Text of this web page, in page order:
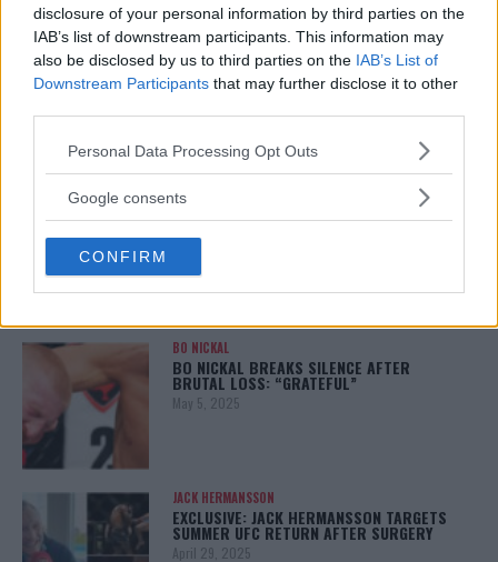
disclosure of your personal information by third parties on the
IAB’s list of downstream participants. This information may
also be disclosed by us to third parties on the IAB’s List of
Downstream Participants that may further disclose it to other
Please note that this website/app uses one or more Google
not limited to your visit or usage behaviour. You may click to
use your data for below specified purposes in below Google
consent section.
Personal Data Processing Opt Outs
Google consents
CONFIRM
ALEX PEREIRA
KHAMZAT CHIMAEV CHALLENGES ALEX
PEREIRA
ISLAM MAKHACHEV
ISLAM MAKHACHEV EYES DOUBLE
CHAMPION STATUS AFTER UFC 315
BO NICKAL
BO NICKAL BREAKS SILENCE AFTER
BRUTAL LOSS: “GRATEFUL”
May 5, 2025
JACK HERMANSSON
EXCLUSIVE: JACK HERMANSSON TARGETS
SUMMER UFC RETURN AFTER SURGERY
April 29, 2025